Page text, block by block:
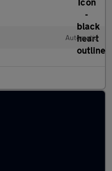
Automatic